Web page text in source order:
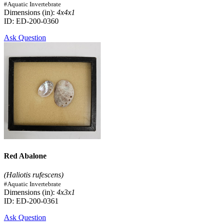
#Aquatic Invertebrate
Dimensions (in): 4x4x1
ID: ED-200-0360
Ask Question
Red Abalone
(Haliotis rufescens)
#Aquatic Invertebrate
Dimensions (in): 4x3x1
ID: ED-200-0361
Ask Question